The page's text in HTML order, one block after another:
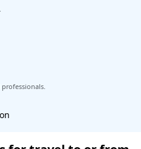
Flexible cancellation